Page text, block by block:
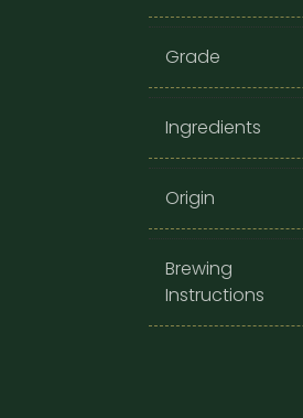
Grade
Ingredients
Origin
Brewing
Instructions